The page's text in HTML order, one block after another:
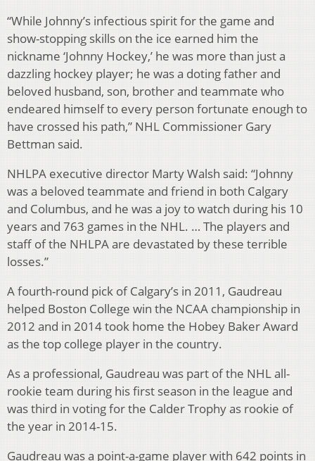
“While Johnny’s infectious spirit for the game and
show-stopping skills on the ice earned him the
nickname ‘Johnny Hockey,’ he was more than just a
dazzling hockey player; he was a doting father and
beloved husband, son, brother and teammate who
endeared himself to every person fortunate enough to
have crossed his path,” NHL Commissioner Gary
Bettman said.
NHLPA executive director Marty Walsh said: “Johnny
was a beloved teammate and friend in both Calgary
and Columbus, and he was a joy to watch during his 10
years and 763 games in the NHL. … The players and
staff of the NHLPA are devastated by these terrible
losses.”
A fourth-round pick of Calgary’s in 2011, Gaudreau
helped Boston College win the NCAA championship in
2012 and in 2014 took home the Hobey Baker Award
as the top college player in the country.
As a professional, Gaudreau was part of the NHL all-
rookie team during his first season in the league and
was third in voting for the Calder Trophy as rookie of
the year in 2014-15.
Gaudreau was a point-a-game player with 642 points in